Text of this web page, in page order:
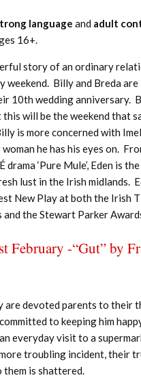
language and adult
16+.
story of an ordinary
weekend. Billy and Breda are
10th wedding anniversary.
will be the weekend that
is more concerned with
he has his eyes on.
‘Pure Mule’, Eden is
lust in the Irish midlands.
New Play at both the Irish
and the Stewart Parker
February -“Gut” by
are devoted parents to their
to keeping him
everyday visit to a
troubling incident, their
is shattered.